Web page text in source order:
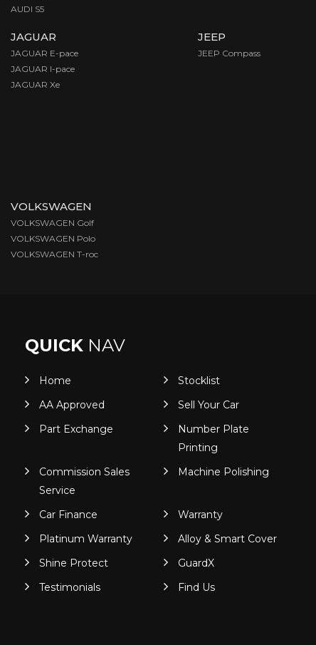
AUDI S5
JAGUAR
JAGUAR E-pace
JAGUAR I-pace
JAGUAR Xe
JEEP
JEEP Compass
VOLKSWAGEN
VOLKSWAGEN Golf
VOLKSWAGEN Polo
VOLKSWAGEN T-roc
QUICK NAV
Home
Stocklist
AA Approved
Sell Your Car
Part Exchange
Number Plate
Printing
Commission Sales
Service
Machine Polishing
Car Finance
Warranty
Platinum Warranty
Alloy & Smart Cover
Shine Protect
GuardX
Testimonials
Find Us